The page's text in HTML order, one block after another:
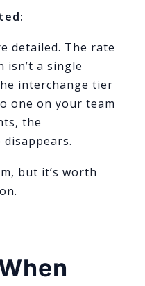
detailed. The rate
isn’t a single
interchange tier
one on your team
the
but it’s worth